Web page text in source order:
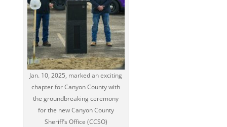
Jan. 10, 2025, marked an exciting
chapter for Canyon County with
the groundbreaking ceremony
for the new Canyon County
Sheriff’s Office (CCSO)